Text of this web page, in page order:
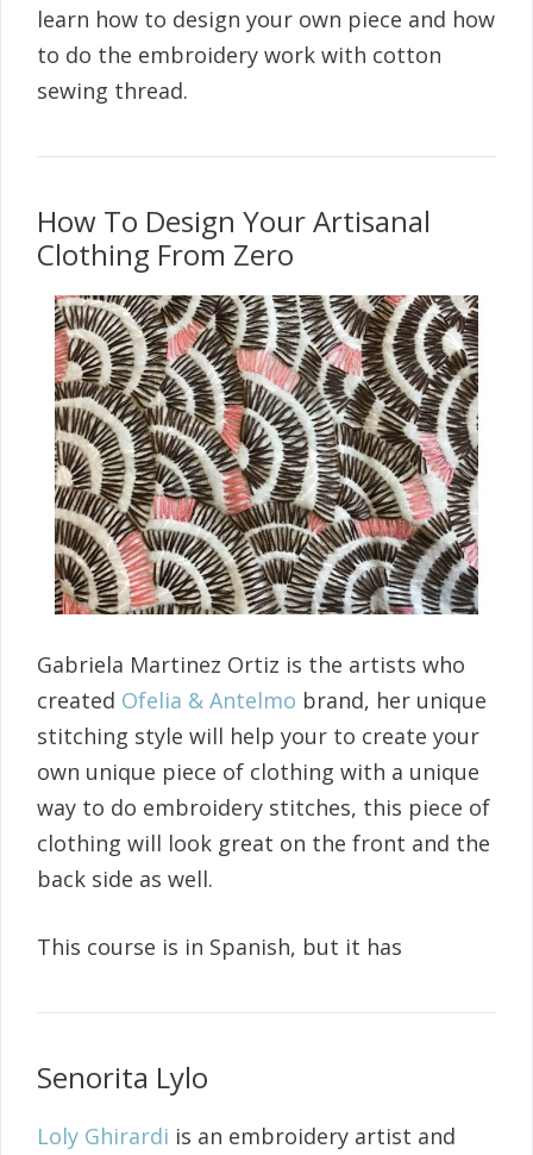
learn how to design your own piece and how
to do the embroidery work with cotton
sewing thread.
How To Design Your Artisanal
Clothing From Zero
Gabriela Martinez Ortiz is the artists who
created Ofelia & Antelmo brand, her unique
stitching style will help your to create your
own unique piece of clothing with a unique
way to do embroidery stitches, this piece of
clothing will look great on the front and the
back side as well.
This course is in Spanish, but it has
Senorita Lylo
Loly Ghirardi is an embroidery artist and